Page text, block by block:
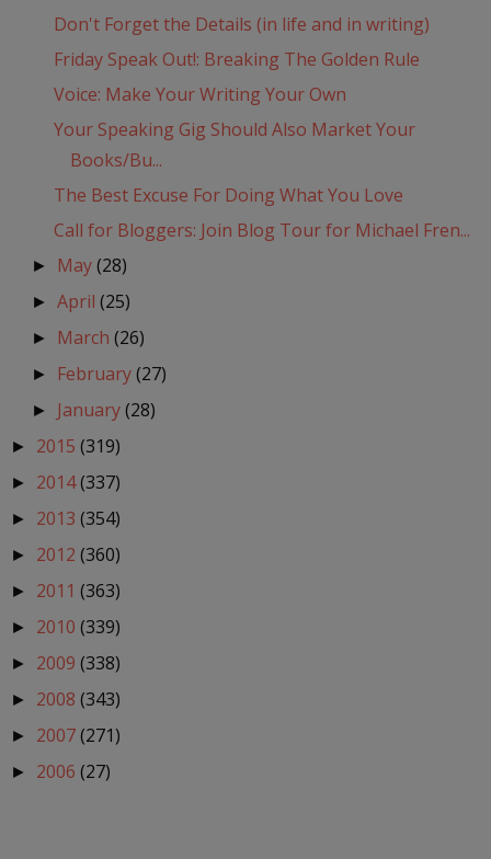
Don't Forget the Details (in life and in writing)
Friday Speak Out!: Breaking The Golden Rule
Voice: Make Your Writing Your Own
Your Speaking Gig Should Also Market Your
Books/Bu...
The Best Excuse For Doing What You Love
Call for Bloggers: Join Blog Tour for Michael Fren...
► May(28)
►April(25)
► March(26)
► February(27)
► January(28)
► 2015 (319)
► 2014(337)
► 2013 (354)
► 2012 (360)
► 2011 (363)
► 2010 (339)
► 2009 (338)
► 2008 (343)
► 2007(271)
► 2006 (27)